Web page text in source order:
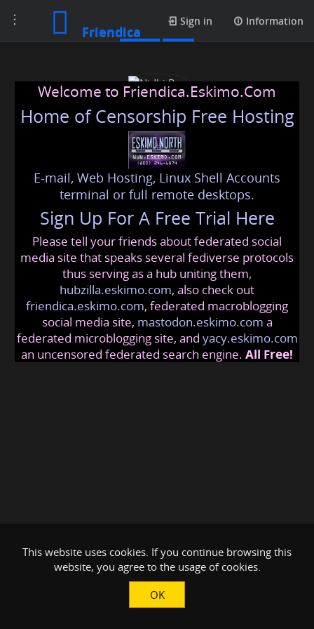
Toggle
navigation
Friendica
Sign in Information
Nidhi Rao
nidhi@friendica.eskimo .com
Welcome to Friendica.Eskimo.Com
Home of Censorship Free Hosting
E-mail, Web Hosting, Linux Shell Accounts
terminal or full remote desktops.
Sign Up For A Free Trial Here
Please tell your friends about federated social
media site that speaks several fediverse protocols
thus serving as a hub uniting them,
hubzilla.eskimo.com, also check out
friendica.eskimo.com, federated macroblogging
social media site, mastodon.eskimo.com a
federated microblogging site, and yacy.eskimo.com
an uncensored federated search engine. All Free!
This website uses cookies. If you continue browsing this
website, you agree to the usage of cookies.
OK